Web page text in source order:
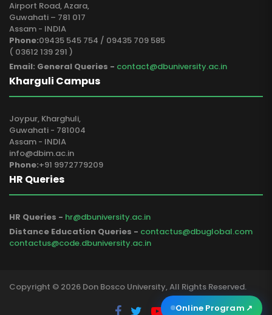
Airport Road, Azara,
Guwahati – 781 017
Assam - INDIA
Phone:09435 545 754 / 09435 709 585
( 03612 139 291 )
Email: General Queries - contact@dbuniversity.ac.in
Kharguli Campus
Joypur, Kharghuli,
Guwahati - 781004
Assam - INDIA
info@dbim.ac.in
Phone:+91 9972779209
HR Queries
HR Queries - hr@dbuniversity.ac.in
Distance Education Queries - contactus@dbuglobal.com
contactus@code.dbuniversity.ac.in
Copyright © 2026 Don Bosco University, All Rights Reserved.
Online Program ↗